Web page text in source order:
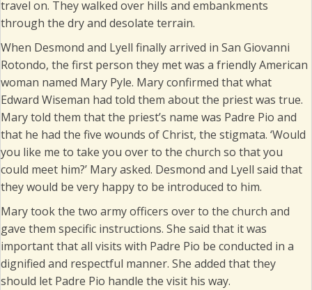
travel on. They walked over hills and embankments
through the dry and desolate terrain.
When Desmond and Lyell finally arrived in San Giovanni
Rotondo, the first person they met was a friendly American
woman named Mary Pyle. Mary confirmed that what
Edward Wiseman had told them about the priest was true.
Mary told them that the priest’s name was Padre Pio and
that he had the five wounds of Christ, the stigmata. ‘Would
you like me to take you over to the church so that you
could meet him?’ Mary asked. Desmond and Lyell said that
they would be very happy to be introduced to him.
Mary took the two army officers over to the church and
gave them specific instructions. She said that it was
important that all visits with Padre Pio be conducted in a
dignified and respectful manner. She added that they
should let Padre Pio handle the visit his way.